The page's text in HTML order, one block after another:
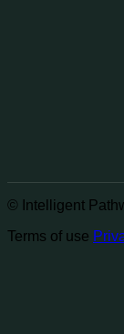
© Intelligent
Terms of use